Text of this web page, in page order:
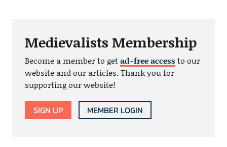
Medievalists Membership
Become a member to getad-free accessto our
website and our articles. Thank you for
supporting our website!
SIGN UP MEMBER LOGIN